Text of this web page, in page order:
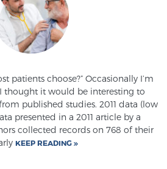
patients choose?” Occasionally I’m
thought it would be interesting to
published studies. 2011 data (low
presented in a 2011 article by a
collected records on 768 of their
KEEP READING